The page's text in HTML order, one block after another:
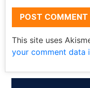
This site uses
your comment data